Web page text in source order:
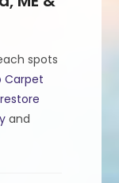
spots
Carpet
restore
and